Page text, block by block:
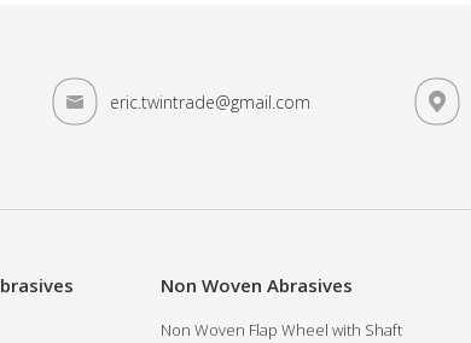
eric.twintrade@gmail.com
Non Woven Abrasives
Non Woven Flap Wheel with Shaft